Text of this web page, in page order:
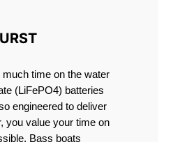
time on the water
(LiFePO4) batteries
engineered to deliver
you value your time on
Bass boats